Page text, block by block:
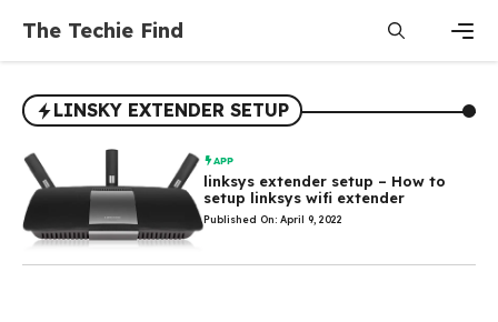
content
The Techie Find
LINSKY EXTENDER SETUP
APP
linksys extender setup – How to
setup linksys wifi extender
Published On: April 9, 2022